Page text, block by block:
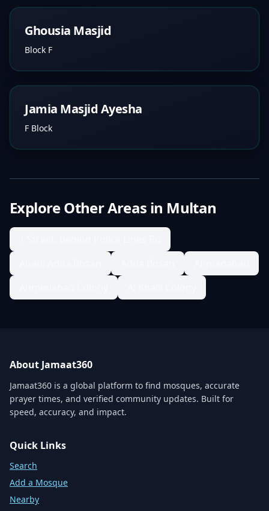
Ghousia Masjid
Block F
Jamia Masjid Ayesha
F Block
Explore Other Areas in Multan
About Jamaat360
Jamaat360 is a global platform to find mosques, accurate
prayer times, and verified community updates. Built for
speed, accuracy, and impact.
Quick Links
Search
Add a Mosque
Nearby